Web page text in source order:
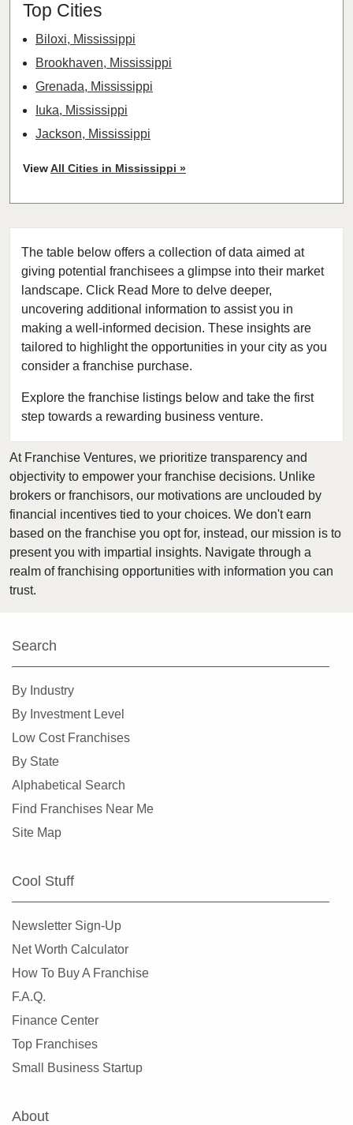
The table below offers a collection of data aimed at
giving potential franchisees a glimpse into their market
landscape. Click Read More to delve deeper,
uncovering additional information to assist you in
making a well-informed decision. These insights are
tailored to highlight the opportunities in your city as you
consider a franchise purchase.
Explore the franchise listings below and take the first
step towards a rewarding business venture.
Top Cities
Biloxi, Mississippi
Brookhaven, Mississippi
Grenada, Mississippi
Iuka, Mississippi
Jackson, Mississippi
ViewAll Cities in Mississippi »
At Franchise Ventures, we prioritize transparency and
objectivity to empower your franchise decisions. Unlike
brokers or franchisors, our motivations are unclouded by
financial incentives tied to your choices. We don't earn
based on the franchise you opt for, instead, our mission is to
present you with impartial insights. Navigate through a
realm of franchising opportunities with information you can
trust.
Search
By Industry
By Investment Level
Low Cost Franchises
By State
Alphabetical Search
Find Franchises Near Me
Site Map
Cool Stuff
Newsletter Sign-Up
Net Worth Calculator
How To Buy A Franchise
F.A.Q.
Finance Center
Top Franchises
Small Business Startup
About